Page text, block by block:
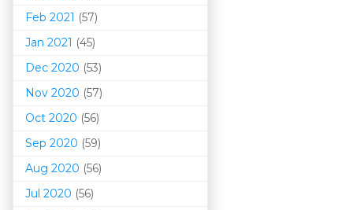
Feb 2021 (57)
Jan 2021 (45)
Dec 2020 (53)
Nov 2020 (57)
Oct 2020 (56)
Sep 2020 (59)
Aug 2020 (56)
Jul 2020 (56)